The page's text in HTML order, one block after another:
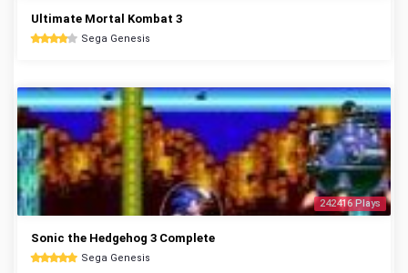
Ultimate Mortal Kombat 3
Sega Genesis
242416 Plays
Sonic the Hedgehog 3 Complete
Sega Genesis